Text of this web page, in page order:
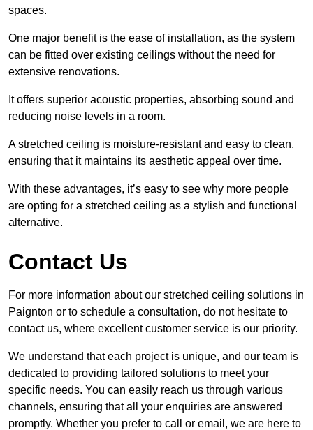
spaces.
One major benefit is the ease of installation, as the system
can be fitted over existing ceilings without the need for
extensive renovations.
It offers superior acoustic properties, absorbing sound and
reducing noise levels in a room.
A stretched ceiling is moisture-resistant and easy to clean,
ensuring that it maintains its aesthetic appeal over time.
With these advantages, it’s easy to see why more people
are opting for a stretched ceiling as a stylish and functional
alternative.
Contact Us
For more information about our stretched ceiling solutions in
Paignton or to schedule a consultation, do not hesitate to
contact us, where excellent customer service is our priority.
We understand that each project is unique, and our team is
dedicated to providing tailored solutions to meet your
specific needs. You can easily reach us through various
channels, ensuring that all your enquiries are answered
promptly. Whether you prefer to call or email, we are here to